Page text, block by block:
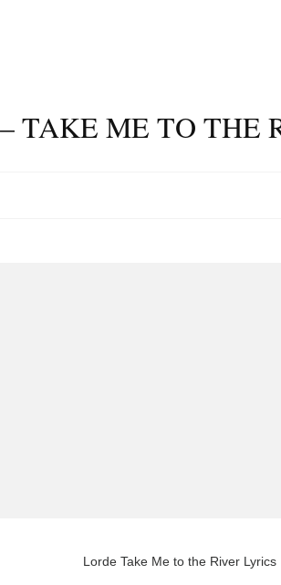
TAKE ME TO THE
Lorde Take Me to the River Lyrics